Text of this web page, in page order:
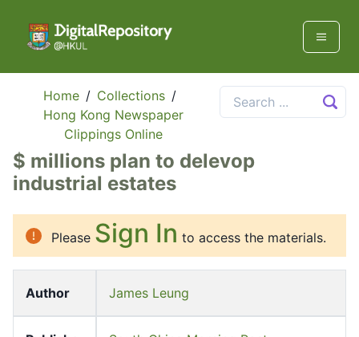
Home / Collections /
Hong Kong Newspaper
Clippings Online
$ millions plan to delevop
industrial estates
Please Sign In to access the materials.
Author James Leung